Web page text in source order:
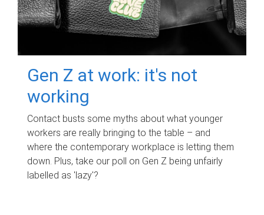
Gen Z at work: it's not
working
Contact busts some myths about what younger
workers are really bringing to the table – and
where the contemporary workplace is letting them
down. Plus, take our poll on Gen Z being unfairly
labelled as 'lazy'?